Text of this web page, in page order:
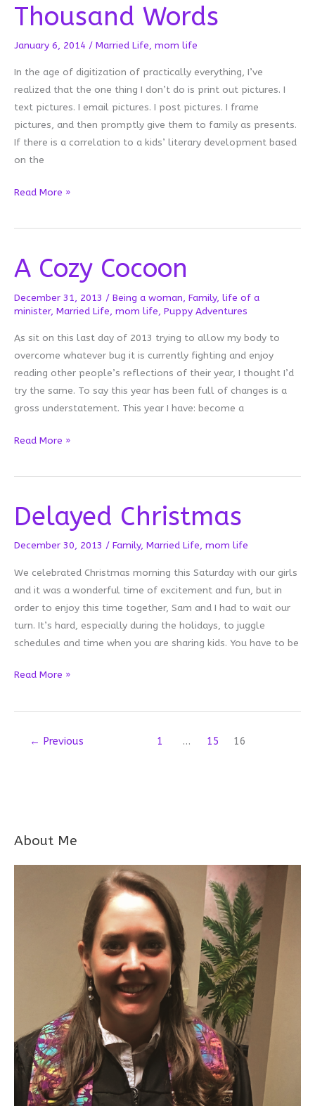
Thousand Words
January 6, 2014 / Married Life, mom life
In the age of digitization of practically everything, I’ve
realized that the one thing I don’t do is print out pictures. I
text pictures. I email pictures. I post pictures. I frame
pictures, and then promptly give them to family as presents.
If there is a correlation to a kids’ literary development based
on the
A
is
Thousand
Words
Read More »
A Cozy Cocoon
December 31, 2013 / Being a woman, Family, life of a
minister, Married Life, mom life, Puppy Adventures
As sit on this last day of 2013 trying to allow my body to
overcome whatever bug it is currently fighting and enjoy
reading other people’s reflections of their year, I thought I’d
try the same. To say this year has been full of changes is a
gross understatement. This year I have: become a
A
Cocoon
Read More »
Delayed Christmas
December 30, 2013 / Family, Married Life, mom life
We celebrated Christmas morning this Saturday with our girls
and it was a wonderful time of excitement and fun, but in
order to enjoy this time together, Sam and I had to wait our
turn. It’s hard, especially during the holidays, to juggle
schedules and time when you are sharing kids. You have to be
Delayed
Read More »
← Previous 1 … 15 16
About Me